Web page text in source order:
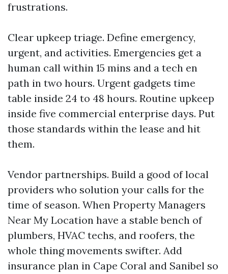
frustrations.
Clear upkeep triage. Define emergency,
urgent, and activities. Emergencies get a
human call within 15 mins and a tech en
path in two hours. Urgent gadgets time
table inside 24 to 48 hours. Routine upkeep
inside five commercial enterprise days. Put
those standards within the lease and hit
them.
Vendor partnerships. Build a good of local
providers who solution your calls for the
time of season. When Property Managers
Near My Location have a stable bench of
plumbers, HVAC techs, and roofers, the
whole thing movements swifter. Add
insurance plan in Cape Coral and Sanibel so